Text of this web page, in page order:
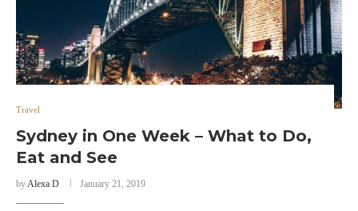
Travel
Sydney in One Week – What to Do,
Eat and See
byAlexa D January 21, 2019